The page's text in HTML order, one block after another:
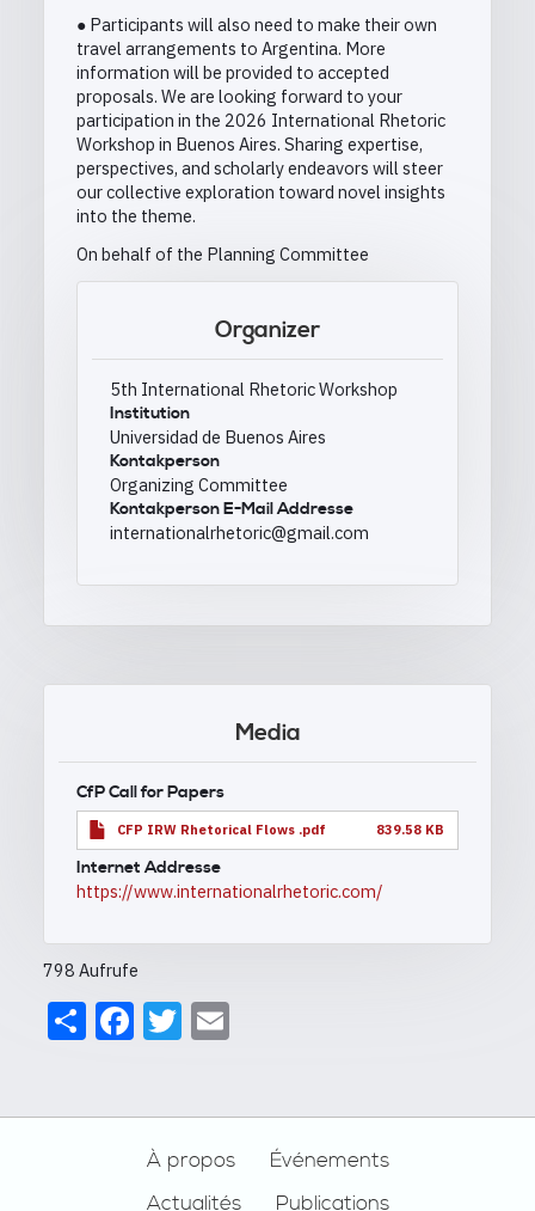
● Participants will also need to make their own
travel arrangements to Argentina. More
information will be provided to accepted
proposals. We are looking forward to your
participation in the 2026 International Rhetoric
Workshop in Buenos Aires. Sharing expertise,
perspectives, and scholarly endeavors will steer
our collective exploration toward novel insights
into the theme.
On behalf of the Planning Committee
Organizer
5th International Rhetoric Workshop
Institution
Universidad de Buenos Aires
Kontakperson
Organizing Committee
Kontakperson E-Mail Addresse
internationalrhetoric@gmail.com
Media
CfP Call for Papers
CFP IRW Rhetorical Flows .pdf 839.58 KB
Internet Addresse
https://www.internationalrhetoric.com/
798 Aufrufe
ShareFacebook
Twitter
À propos
Événements
Actualités
Publications